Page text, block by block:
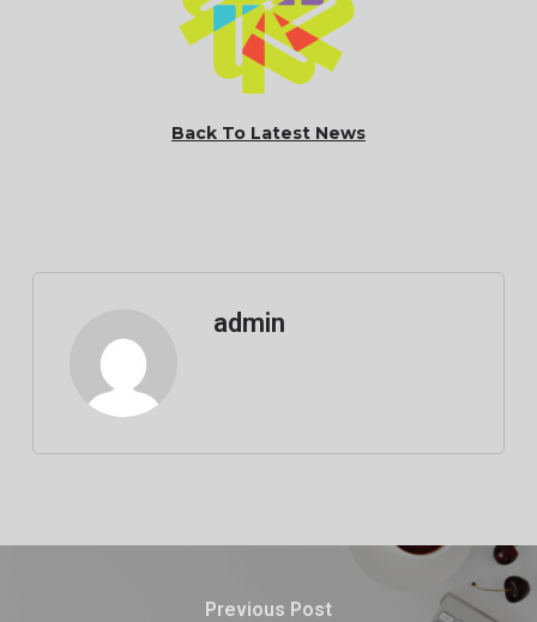
Back To Latest News
admin
Previous Post